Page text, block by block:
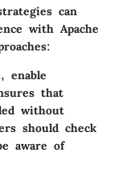
can
with Apache
enable
that
without
should check
aware of